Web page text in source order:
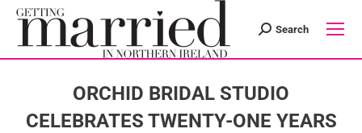
Search:
Search
ORCHID BRIDAL STUDIO
CELEBRATES TWENTY-ONE YEARS